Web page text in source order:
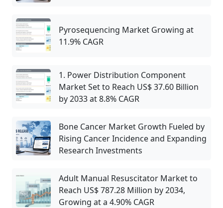
Pyrosequencing Market Growing at
11.9% CAGR
1. Power Distribution Component
Market Set to Reach US$ 37.60 Billion
by 2033 at 8.8% CAGR
Bone Cancer Market Growth Fueled by
Rising Cancer Incidence and Expanding
Research Investments
Adult Manual Resuscitator Market to
Reach US$ 787.28 Million by 2034,
Growing at a 4.90% CAGR